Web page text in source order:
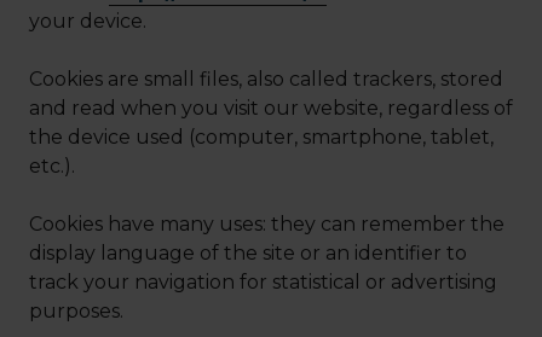
your device.
Cookies are small files, also called trackers, stored
and read when you visit our website, regardless of
the device used (computer, smartphone, tablet,
etc.).
Cookies have many uses: they can remember the
display language of the site or an identifier to
track your navigation for statistical or advertising
purposes.